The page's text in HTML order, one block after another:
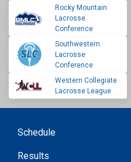
Rocky Mountain
Lacrosse
Conference
Southwestern
Lacrosse
Conference
Western Collegiate
Lacrosse League
Schedule
Results